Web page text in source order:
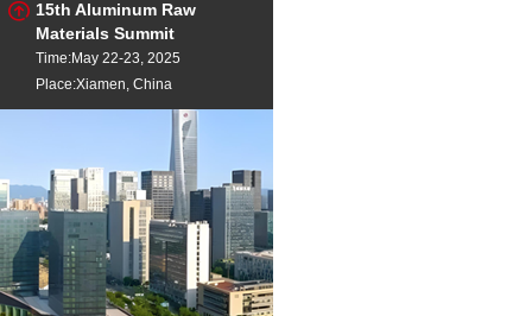
15th Aluminum Raw
Materials Summit
Time:May 22-23, 2025
Place:Xiamen, China